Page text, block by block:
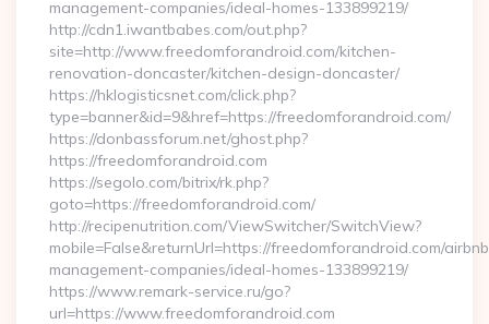
management-companies/ideal-homes-133899219/
http://cdn1.iwantbabes.com/out.php?
site=http://www.freedomforandroid.com/kitchen-
renovation-doncaster/kitchen-design-doncaster/
https://hklogisticsnet.com/click.php?
type=banner&id=9&href=https://freedomforandroid.com/
https://donbassforum.net/ghost.php?
https://freedomforandroid.com
https://segolo.com/bitrix/rk.php?
goto=https://freedomforandroid.com/
http://recipenutrition.com/ViewSwitcher/SwitchView?
mobile=False&returnUrl=https://freedomforandroid.com/
management-companies/ideal-homes-133899219/
https://www.remark-service.ru/go?
url=https://www.freedomforandroid.com